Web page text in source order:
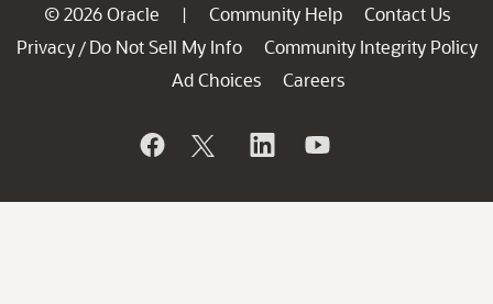
© 2026 Oracle | Community Help
Contact Us
Privacy / Do Not Sell My Info
Community Integrity Policy
Ad Choices
Careers